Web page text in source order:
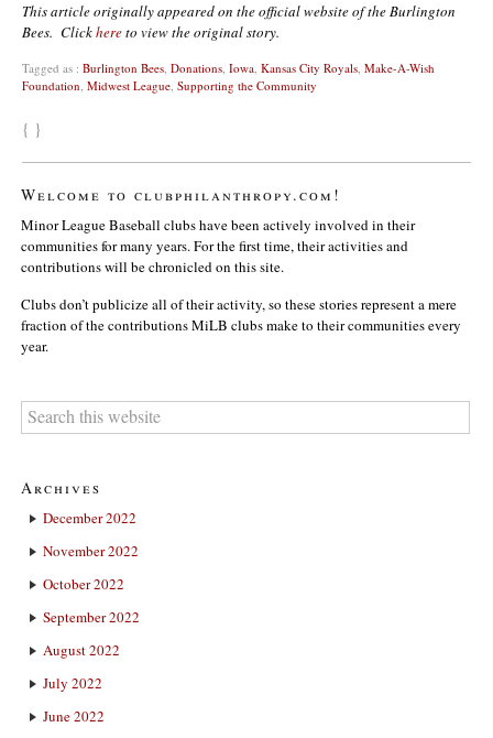
This article originally appeared on the official website of the Burlington
Bees. Clickhereto view the original story.
Tagged as : Burlington Bees, Donations, Iowa, Kansas City Royals, Make-A-Wish
Foundation, Midwest League, Supporting the Community
{ }
Welcome to clubphilanthropy.com!
Minor League Baseball clubs have been actively involved in their
communities for many years. For the first time, their activities and
contributions will be chronicled on this site.
Clubs don’t publicize all of their activity, so these stories represent a mere
fraction of the contributions MiLB clubs make to their communities every
year.
Archives
December 2022
November 2022
October 2022
September 2022
August 2022
July 2022
June 2022